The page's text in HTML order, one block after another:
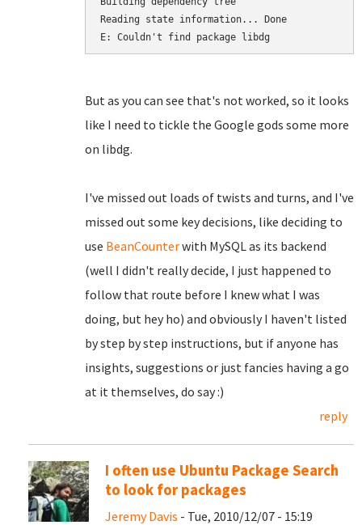
Reading state information... Done
E: Couldn't find package libdg
But as you can see that's not worked, so it looks
like I need to tickle the Google gods some more
on libdg.
I've missed out loads of twists and turns, and I've
missed out some key decisions, like deciding to
use BeanCounterwith MySQL as its backend
(well I didn't really decide, I just happened to
follow that route before I knew what I was
doing, but hey ho) and obviously I haven't listed
by step by step instructions, but if anyone has
insights, suggestions or just fancies having a go
at it themselves, do say :)
reply
I often use Ubuntu Package Search
to look for packages
Jeremy Davis - Tue, 2010/12/07 - 15:19